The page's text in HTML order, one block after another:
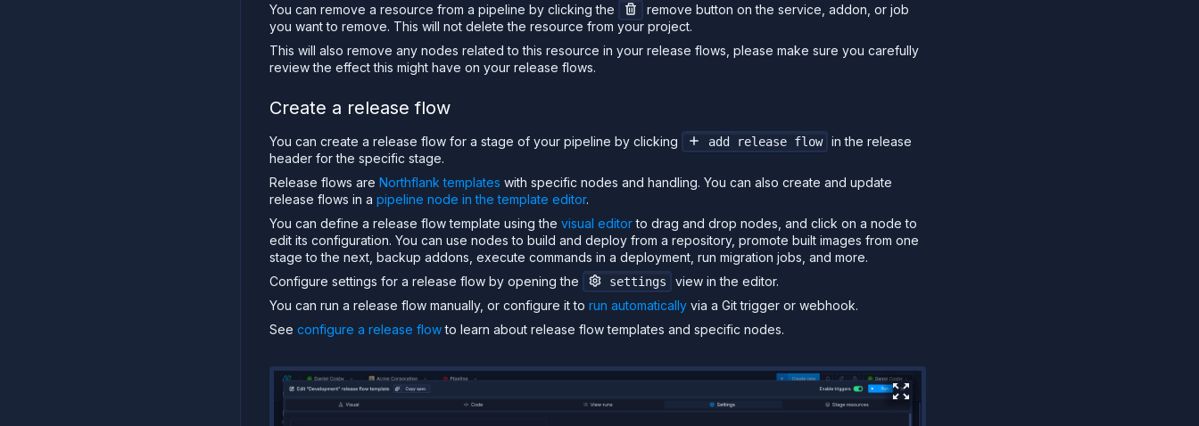
You can remove a resource from a pipeline by clicking the
remove button on the service, addon, or job
you want to remove. This will not delete the resource from your project.
This will also remove any nodes related to this resource in your release flows, please make sure you carefully
review the effect this might have on your release flows.
Create a release flow
You can create a release flow for a stage of your pipeline by clicking add release flow
in the release
header for the specific stage.
Release flows are Northflank templates with specific nodes and handling. You can also create and update
release flows in a pipeline node in the template editor.
You can define a release flow template using the visual editorto drag and drop nodes, and click on a node to
edit its configuration. You can use nodes to build and deploy from a repository, promote built images from one
stage to the next, backup addons, execute commands in a deployment, run migration jobs, and more.
Configure settings for a release flow by opening the
settings
view in the editor.
You can run a release flow manually, or configure it to run automatically via a Git trigger or webhook.
See configure a release flowto learn about release flow templates and specific nodes.